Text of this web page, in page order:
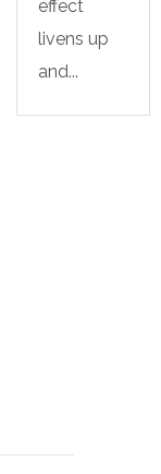
effect
livens up
and...